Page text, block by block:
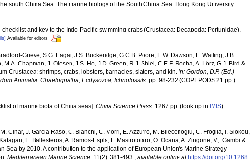
south China Sea. The marine biology of the South China Sea. Hong Kong University
checklist and key to the Indo-Pacific swimming crabs (Crustacea: Decapoda: Portunidae).
Available for editors
Grieve, S.G. Eagar, J.S. Buckeridge, G.C.B. Poore, E.W. Dawson, L. Watling, J.B.
Chapman, J. Olesen, J.S. Ho, J.D. Green, R.J. Shiel, C.E.F. Rocha, A. Lörz, G.J. Bird &
Crustacea: shrimps, crabs, lobsters, barnacles, slaters, and kin. in: Gordon, D.P. (Ed.)
Animalia: Chaetognatha, Ecdysozoa, Ichnofossils. pp. 98-232 (COPEPODS 21 pp.).
of marine biota of China seas]. China Science Press. 1267 pp. (look up in IMIS)
Cinar, J. Garcia Raso, C. Bianchi, C. Morri, E. Azzurro, M. Bilecenoglu, C. Froglia, I. Siokou,
E. Ballesteros, A. Ramos-Espla, F. Mastrototaro, O. Ocana, A. Zingone, M,. Gambi &
Sea by 2010. A contribution to the application of European Union's Marine Strategy
Mediterranean Marine Science. 11(2): 381-493., available online at https://doi.org/10.1268